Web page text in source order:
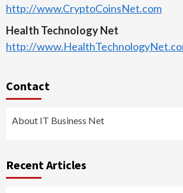
http://www.CryptoCoinsNet.com
Health Technology Net
http://
Contact
About IT Business Net
Recent Articles